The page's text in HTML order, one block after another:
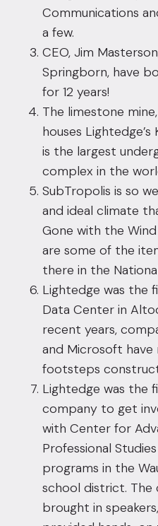
Communications
a few.
CEO, Jim
Springborn, have
for 12 years!
The limestone
houses
is the largest
complex in the
SubTropolis is so
and ideal climate
Gone with the
are some of the
there in the
Lightedge was the
Data Center in
recent years,
and Microsoft
footsteps
Lightedge was the
company to get
with Center for
Professional
programs in the
school district. The
brought in speakers,